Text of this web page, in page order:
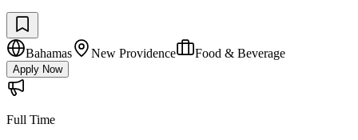
Bahamas New Providence Food & Beverage
Apply Now
Full Time